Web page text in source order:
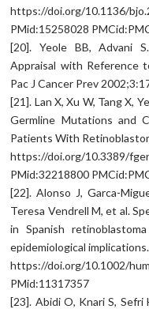
https://doi.org/10.1136/
PMid:15258028
[20]. Yeole BB, Advani
Appraisal with Reference
Pac J Cancer Prev
[21]. Lan X, Xu W, Tang X,
Germline Mutations and
Patients With
https://doi.org/10.3389/
PMid:32218800
[22]. Alonso J, Garca-
Teresa Vendrell M, et al.
in Spanish
epidemiological
https://doi.org/10.1002/
PMid:11317357
[23]. Abidi O, Knari S, Sefri